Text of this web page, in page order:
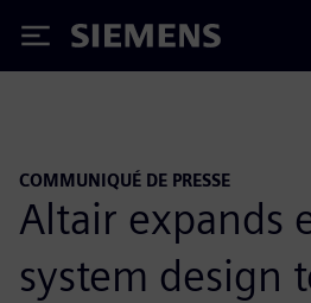
Siemens
COMMUNIQUÉ DE PRESSE
Altair expands
system design